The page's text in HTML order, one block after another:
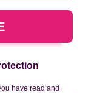
have read and